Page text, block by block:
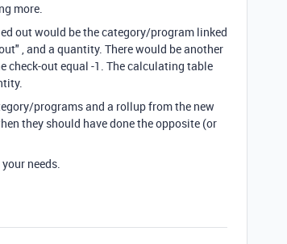
more.
out would be the category/program linked
, and a quantity. There would be another
check-out equal -1. The calculating table
programs and a rollup from the new
they should have done the opposite (or
needs.